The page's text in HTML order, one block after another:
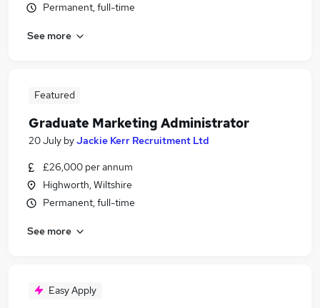
Permanent, full-time
See more
Featured
Graduate Marketing Administrator
20 July byJackie Kerr Recruitment Ltd
£26,000 per annum
Highworth, Wiltshire
Permanent, full-time
See more
Easy Apply